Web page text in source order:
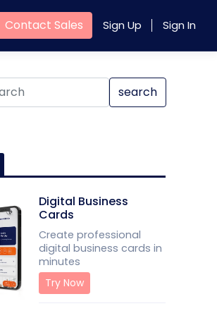
Contact Sales Sign Up Sign In
search
Digital Business
Cards
Create professional
digital business cards in
minutes
Try Now